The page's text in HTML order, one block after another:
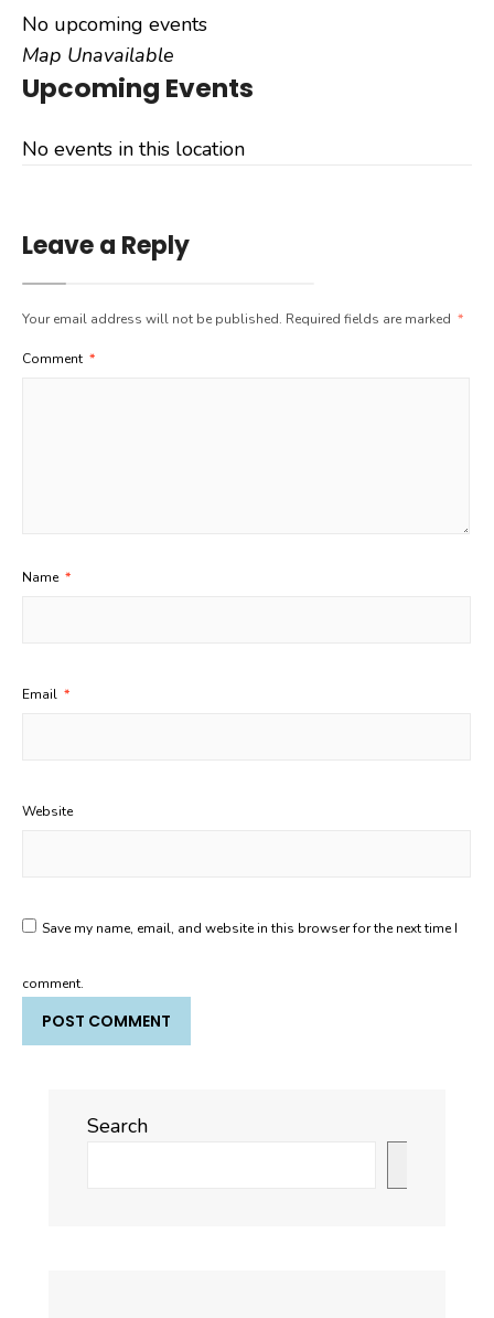
No upcoming events
Map Unavailable
Upcoming Events
No events in this location
Leave a Reply
Your email address will not be published. Required fields are marked *
Comment *
Name *
Email *
Website
Save my name, email, and website in this browser for the next time I
comment.
Search